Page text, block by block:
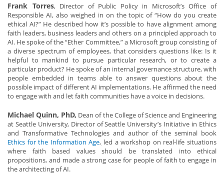
Frank Torres, Director of Public Policy in Microsoft’s Office of
Responsible AI, also weighed in on the topic of “How do you create
ethical AI?” He described how it’s possible to have alignment among
faith leaders, business leaders and others on a principled approach to
AI. He spoke of the “Ether Committee,” a Microsoft group consisting of
a diverse spectrum of employees, that considers questions like: Is it
helpful to mankind to pursue particular research, or to create a
particular product? He spoke of an internal governance structure, with
people embedded in teams able to answer questions about the
possible impact of different AI implementations. He affirmed the need
to engage with and let faith communities have a voice in decisions.
Michael Quinn, PhD, Dean of the College of Science and Engineering
at Seattle University, Director of Seattle University’s Initiative in Ethics
and Transformative Technologies and author of the seminal book
Ethics for the Information Age, led a workshop on real-life situations
where faith based values should be translated into ethical
propositions, and made a strong case for people of faith to engage in
the architecting of AI.